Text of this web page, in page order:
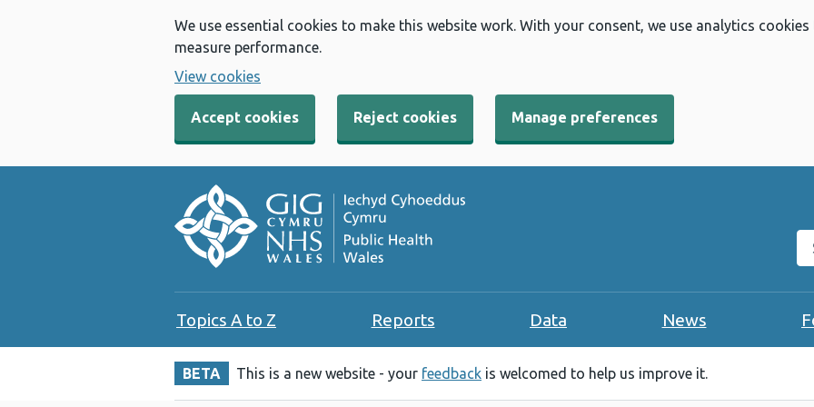
We use essential cookies to make this website work. With your consent, we use analytics
measure performance.
View cookies
Accept cookies Reject cookies Manage preferences
Topics A to Z Reports Data News
BETA This is a new website - your feedback is welcomed to help us improve it.